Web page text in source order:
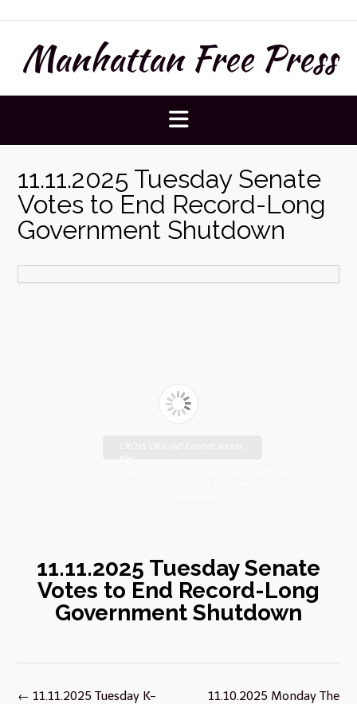
to
contentManhattan Free Press
11.11.2025 Tuesday Senate
Votes to End Record-Long
Government Shutdown
11.11.2025 Tuesday Senate
Votes to End Record-Long
Government Shutdown
Post
11.10.2025 Monday The
← 11.11.2025 Tuesday K-